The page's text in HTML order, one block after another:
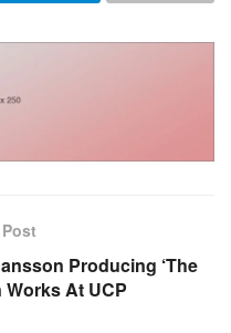
Producing ‘The
Works At UCP